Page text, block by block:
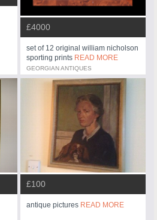
£4000
set of 12 original william nicholson
sporting prints READ MORE
GEORGIAN ANTIQUES
£100
antique pictures READ MORE